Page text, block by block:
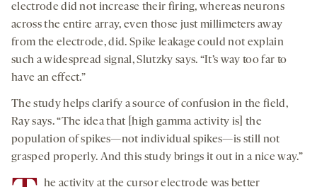
electrode did not increase their firing, whereas neurons
across the entire array, even those just millimeters away
from the electrode, did. Spike leakage could not explain
such a widespread signal, Slutzky says. “It’s way too far to
have an effect.”
The study helps clarify a source of confusion in the field,
Ray says. “The idea that [high gamma activity is] the
population of spikes—not individual spikes—is still not
grasped properly. And this study brings it out in a nice way.”
he activity at the cursor electrode was better